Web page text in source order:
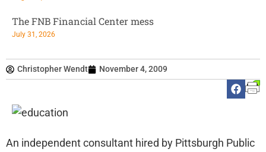
Christopher Wendt November 4, 2009
An independent consultant hired by Pittsburgh Public
The FNB Financial Center mess
July 31, 2026